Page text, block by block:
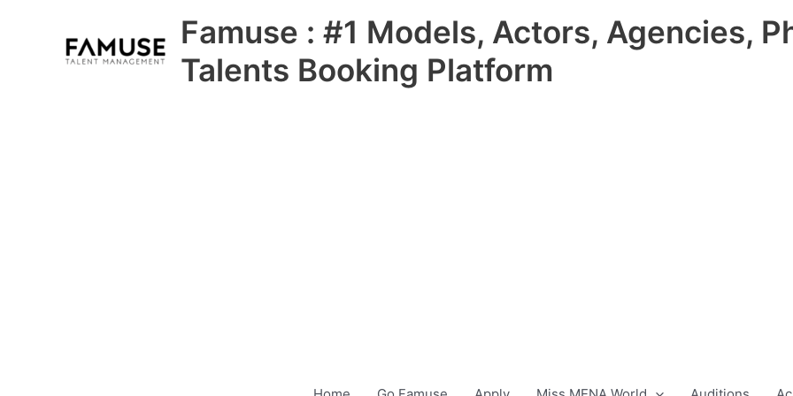
Famuse : #1 Models, Actors, Agencies,
Talents Booking Platform